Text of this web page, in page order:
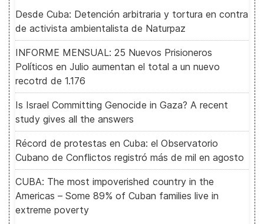
Desde Cuba: Detención arbitraria y tortura en contra
de activista ambientalista de Naturpaz
INFORME MENSUAL: 25 Nuevos Prisioneros
Políticos en Julio aumentan el total a un nuevo
recotrd de 1.176
Is Israel Committing Genocide in Gaza? A recent
study gives all the answers
Récord de protestas en Cuba: el Observatorio
Cubano de Conflictos registró más de mil en agosto
CUBA: The most impoverished country in the
Americas – Some 89% of Cuban families live in
extreme poverty